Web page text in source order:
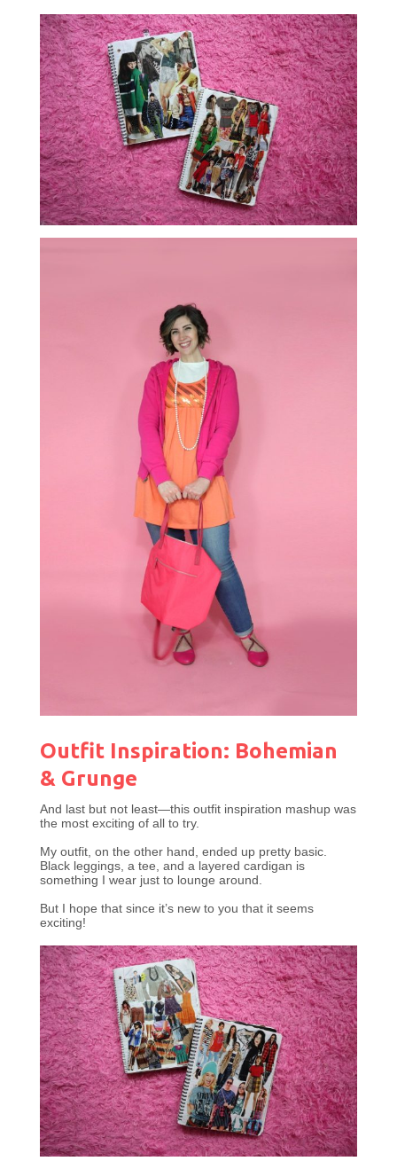
Outfit Inspiration: Bohemian
& Grunge
And last but not least—this outfit inspiration mashup was
the most exciting of all to try.
My outfit, on the other hand, ended up pretty basic.
Black leggings, a tee, and a layered cardigan is
something I wear just to lounge around.
But I hope that since it’s new to you that it seems
exciting!